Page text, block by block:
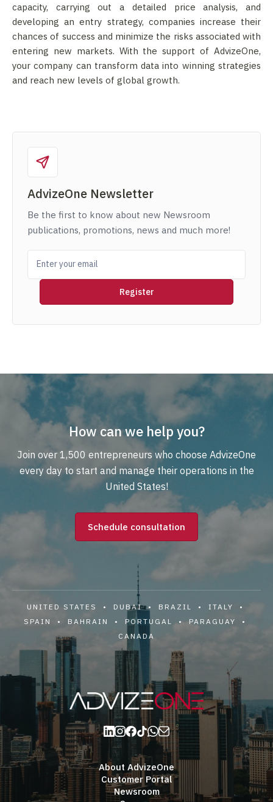
capacity, carrying out a detailed price analysis, and
developing an entry strategy, companies increase their
chances of success and minimize the risks associated with
entering new markets. With the support of AdvizeOne,
your company can transform data into winning strategies
and reach new levels of global growth.
AdvizeOne Newsletter
Be the first to know about new Newsroom
publications, promotions, news and much more!
How can we help you?
Join over 1,500 entrepreneurs who choose AdvizeOne
every day to start and manage their operations in the
United States!
Schedule consultation
UNITED STATES • DUBAI • BRAZIL • ITALY •
SPAIN • BAHRAIN • PORTUGAL • PARAGUAY •
CANADA
About AdvizeOne
Customer Portal
Newsroom